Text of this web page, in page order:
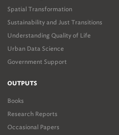
Spatial Transformation
Sustainability and Just Transitions
Understanding Quality of Life
Urban Data Science
Government Support
OUTPUTS
Books
Research Reports
Occasional Papers